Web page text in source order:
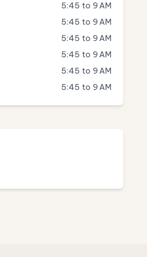
5:45 to 9 AM
5:45 to 9 AM
5:45 to 9 AM
5:45 to 9 AM
5:45 to 9 AM
5:45 to 9 AM